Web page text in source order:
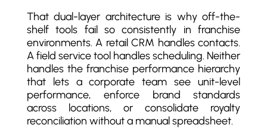
That dual-layer architecture is why off-the-
shelf tools fail so consistently in franchise
environments. A retail CRM handles contacts.
A field service tool handles scheduling. Neither
handles the franchise performance hierarchy
that lets a corporate team see unit-level
performance, enforce brand standards
across locations, or consolidate royalty
reconciliation without a manual spreadsheet.